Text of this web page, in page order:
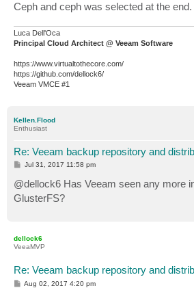
Ceph and ceph was selected at the end.
Luca Dell'Oca
Principal Cloud Architect @ Veeam Software
https://www.virtualtothecore.com/
https://github.com/dellock6/
Veeam VMCE #1
Kellen.Flood
Enthusiast
Re: Veeam backup repository and
P
s
t
Jul 31, 2017 11:58 pm
@dellock6 Has Veeam seen any more
GlusterFS?
dellock6
VeeaMVP
Re: Veeam backup repository and
P
Aug 02, 2017 4:20 pm